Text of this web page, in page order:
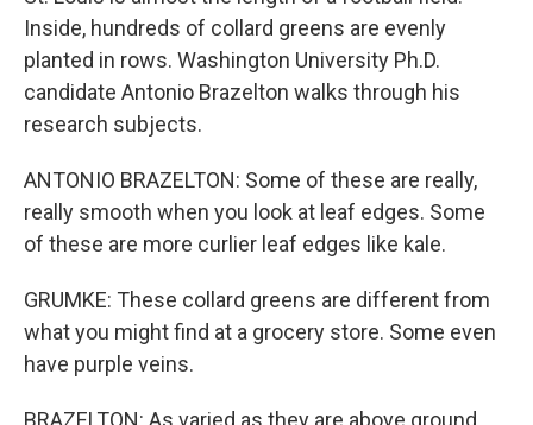
Inside, hundreds of collard greens are evenly
planted in rows. Washington University Ph.D.
candidate Antonio Brazelton walks through his
research subjects.
ANTONIO BRAZELTON: Some of these are really,
really smooth when you look at leaf edges. Some
of these are more curlier leaf edges like kale.
GRUMKE: These collard greens are different from
what you might find at a grocery store. Some even
have purple veins.
BRAZELTON: As varied as they are above ground,